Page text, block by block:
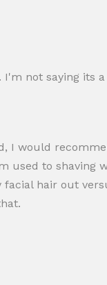
not saying its
I would
used to shaving
hair out